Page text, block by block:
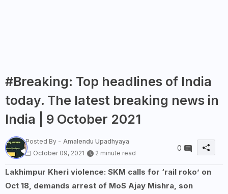
#Breaking: Top headlines of India
today. The latest breaking news in
India | 9 October 2021
Posted By - Amalendu Upadhyaya
October 09, 2021
2 minute read
0
Lakhimpur Kheri violence: SKM calls for ‘rail roko’ on
Oct 18, demands arrest of MoS Ajay Mishra, son